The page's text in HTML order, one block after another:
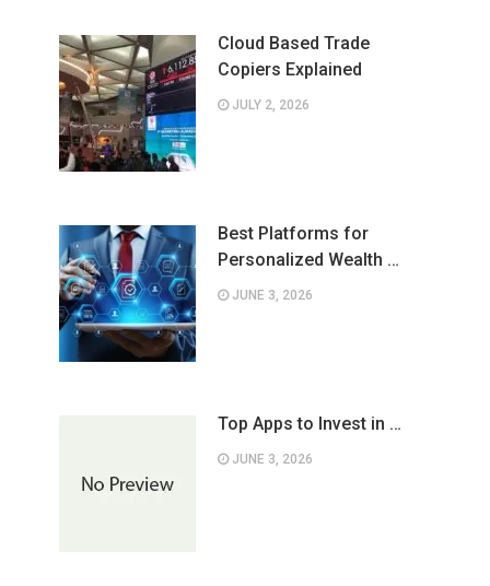
Cloud Based Trade
Copiers Explained
JULY 2, 2026
Best Platforms for
Personalized Wealth …
JUNE 3, 2026
Top Apps to Invest in …
JUNE 3, 2026